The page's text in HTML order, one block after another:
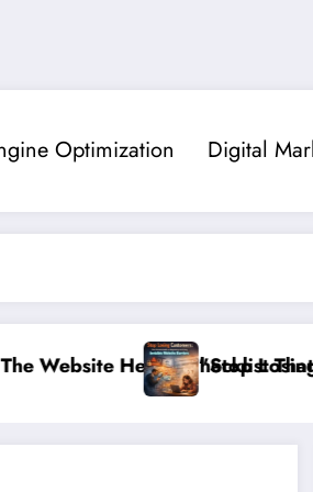
Optimization Digital
Checklist That 95% of Small
”Stop Losing Customers: